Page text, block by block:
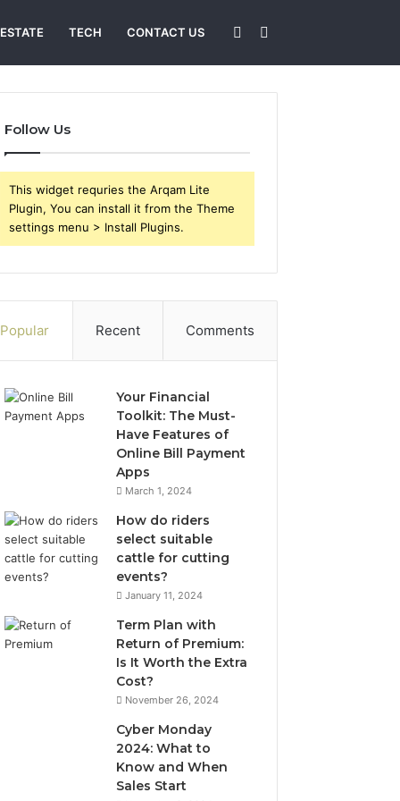
TECH CONTACT US
for
Sidebar
Follow Us
This widget requries the Arqam Lite
Plugin, You can install it from the Theme
settings menu > Install Plugins.
Popular Recent Comments
Your Financial
Toolkit: The Must-
Have Features of
Online Bill Payment
Apps
March 1, 2024
How do riders
select suitable
cattle for cutting
events?
January 11, 2024
Term Plan with
Return of Premium:
Is It Worth the Extra
Cost?
November 26, 2024
Cyber Monday
2024: What to
Know and When
Sales Start